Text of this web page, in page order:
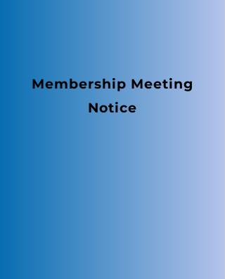
Membership Meeting
Notice